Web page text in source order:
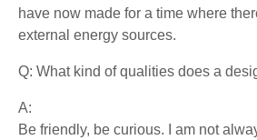
have now made for a time where
external energy sources.
Q: What kind of qualities does a
A:
Be friendly, be curious. I am not